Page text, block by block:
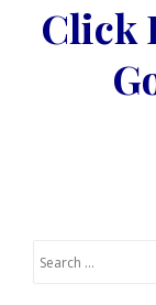
Click
Search